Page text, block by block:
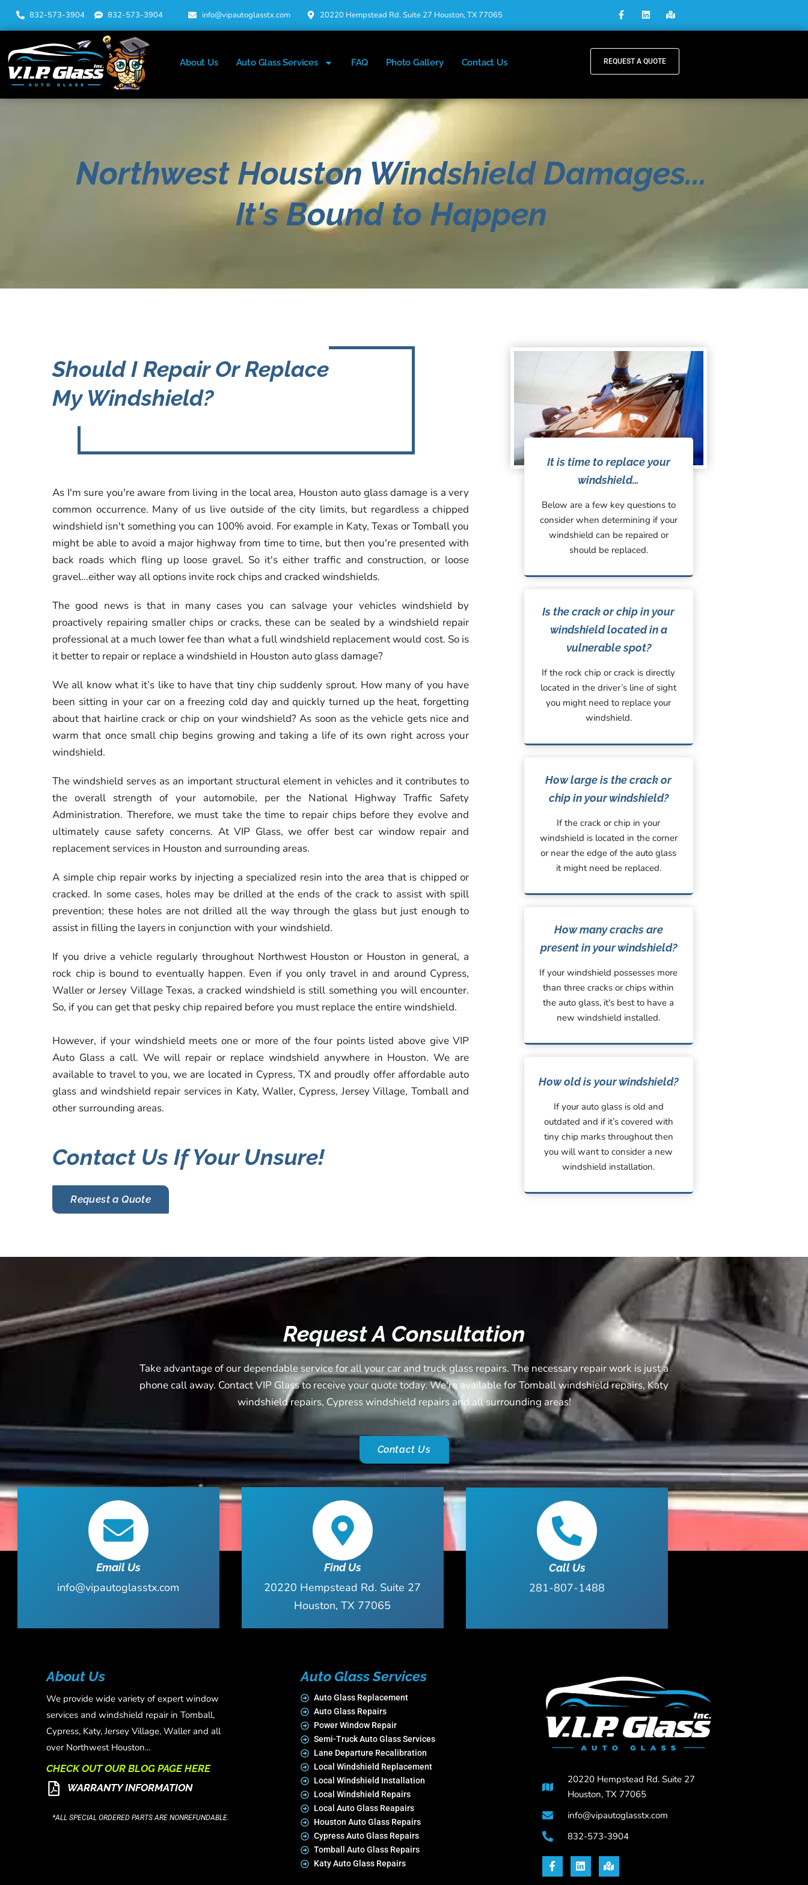
832-573-3904 832-573-3904 info@vipautoglasstx.com 20220 Hempstead Rd. Suite 27 Houston, TX 77065
About Us Auto Glass Services FAQ Photo Gallery Contact Us REQUEST A QUOTE
Northwest Houston Windshield Damages...
It's Bound to Happen
Should I Repair Or Replace
My Windshield?
As I'm sure you're aware from living in the local area, Houston auto glass damage is a very
common occurrence. Many of us live outside of the city limits, but regardless a chipped
windshield isn't something you can 100% avoid. For example in Katy, Texas or Tomball you
might be able to avoid a major highway from time to time, but then you're presented with
back roads which fling up loose gravel. So it's either traffic and construction, or loose
gravel...either way all options invite rock chips and cracked windshields.
The good news is that in many cases you can salvage your vehicles windshield by
proactively repairing smaller chips or cracks, these can be sealed by a windshield repair
professional at a much lower fee than what a full windshield replacement would cost. So is
it better to repair or replace a windshield in Houston auto glass damage?
We all know what it’s like to have that tiny chip suddenly sprout. How many of you have
been sitting in your car on a freezing cold day and quickly turned up the heat, forgetting
about that hairline crack or chip on your windshield? As soon as the vehicle gets nice and
warm that once small chip begins growing and taking a life of its own right across your
windshield.
The windshield serves as an important structural element in vehicles and it contributes to
the overall strength of your automobile, per the National Highway Traffic Safety
Administration. Therefore, we must take the time to repair chips before they evolve and
ultimately cause safety concerns. At VIP Glass, we offer best car window repair and
replacement services in Houston and surrounding areas.
A simple chip repair works by injecting a specialized resin into the area that is chipped or
cracked. In some cases, holes may be drilled at the ends of the crack to assist with spill
prevention; these holes are not drilled all the way through the glass but just enough to
assist in filling the layers in conjunction with your windshield.
If you drive a vehicle regularly throughout Northwest Houston or Houston in general, a
rock chip is bound to eventually happen. Even if you only travel in and around Cypress,
Waller or Jersey Village Texas, a cracked windshield is still something you will encounter.
So, if you can get that pesky chip repaired before you must replace the entire windshield.
However, if your windshield meets one or more of the four points listed above give VIP
Auto Glass a call. We will repair or replace windshield anywhere in Houston. We are
available to travel to you, we are located in Cypress, TX and proudly offer affordable auto
glass and windshield repair services in Katy, Waller, Cypress, Jersey Village, Tomball and
other surrounding areas.
Contact Us If Your Unsure!
Request a Quote
It is time to replace your
windshield…
Below are a few key questions to
consider when determining if your
windshield can be repaired or
should be replaced.
Is the crack or chip in your
windshield located in a
vulnerable spot?
If the rock chip or crack is directly
located in the driver’s line of sight
you might need to replace your
windshield.
How large is the crack or
chip in your windshield?
If the crack or chip in your
windshield is located in the corner
or near the edge of the auto glass
it might need be replaced.
How many cracks are
present in your windshield?
If your windshield possesses more
than three cracks or chips within
the auto glass, it's best to have a
new windshield installed.
How old is your windshield?
If your auto glass is old and
outdated and if it’s covered with
tiny chip marks throughout then
you will want to consider a new
windshield installation.
Request A Consultation
Take advantage of our dependable service for all your car and truck glass repairs. The necessary repair work is just a
phone call away. Contact VIP Glass to receive your quote today. We're available for Tomball windshield repairs, Katy
windshield repairs, Cypress windshield repairs and all surrounding areas!
Contact Us
Email Us
info@vipautoglasstx.com
Find Us
20220 Hempstead Rd. Suite 27
Houston, TX 77065
Call Us
281-807-1488
About Us
We provide wide variety of expert window
services and windshield repair in Tomball,
Cypress, Katy, Jersey Village, Waller and all
over Northwest Houston...
CHECK OUT OUR BLOG PAGE HERE
WARRANTY INFORMATION
*ALL SPECIAL ORDERED PARTS ARE NONREFUNDABLE.
Auto Glass Services
Auto Glass Replacement
Auto Glass Repairs
Power Window Repair
Semi-Truck Auto Glass Services
Lane Departure Recalibration
Local Windshield Replacement
Local Windshield Installation
Local Windshield Repairs
Local Auto Glass Reapairs
Houston Auto Glass Repairs
Cypress Auto Glass Repairs
Tomball Auto Glass Repairs
Katy Auto Glass Repairs
20220 Hempstead Rd. Suite 27
Houston, TX 77065
info@vipautoglasstx.com
832-573-3904